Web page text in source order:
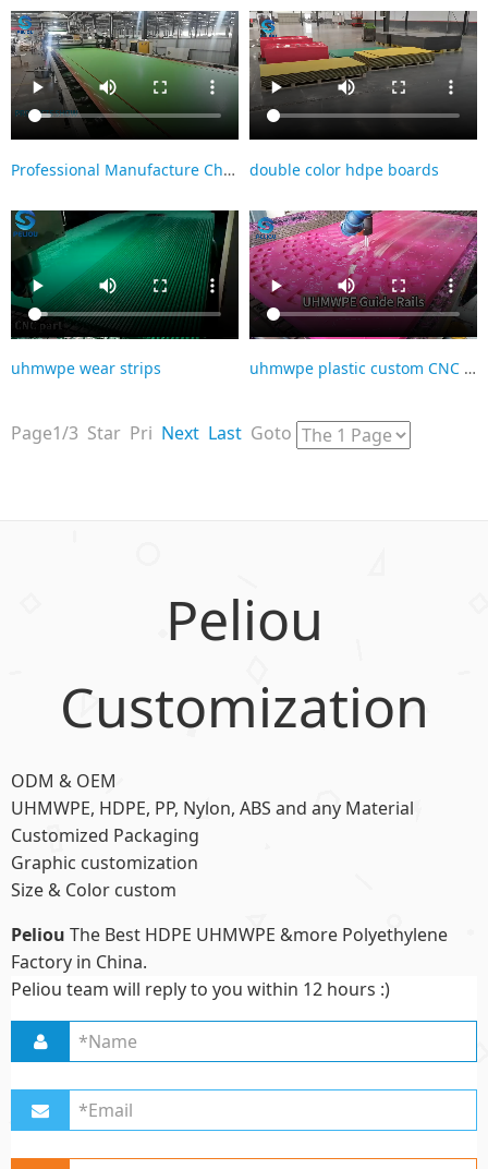
Professional Manufacture Cheap Two Color HDPE Sheet Double color Panel Hdpe Board with Smooth Finish double color hdpe boards
uhmwpe wear strips uhmwpe plastic custom CNC parts
Page1/3 Star Pri Next Last Goto
Peliou
Customization
ODM & OEM
UHMWPE, HDPE, PP, Nylon, ABS and any Material
Customized Packaging
Graphic customization
Size & Color custom
Peliou The Best HDPE UHMWPE &more Polyethylene
Factory in China.